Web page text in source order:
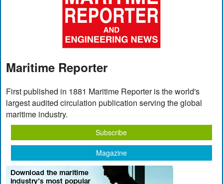
Maritime Reporter
First published in 1881 Maritime Reporter is the world's
largest audited circulation publication serving the global
maritime industry.
Subscribe
Magazine